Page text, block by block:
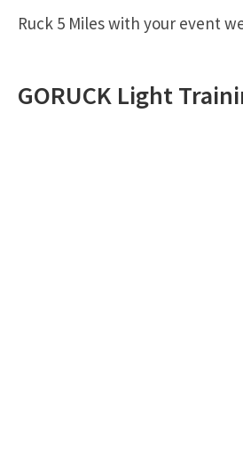
Ruck 5 Miles with your event
GORUCK Light